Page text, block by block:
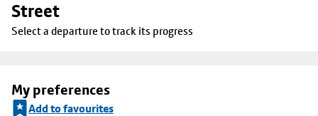
Street
Select a departure to track its progress
My preferences
Add to favourites